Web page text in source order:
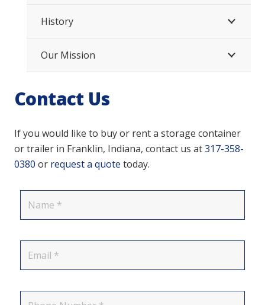
History
Our Mission
Contact Us
If you would like to buy or rent a storage container
or trailer in Franklin, Indiana, contact us at317-358-
0380 or request a quote today.